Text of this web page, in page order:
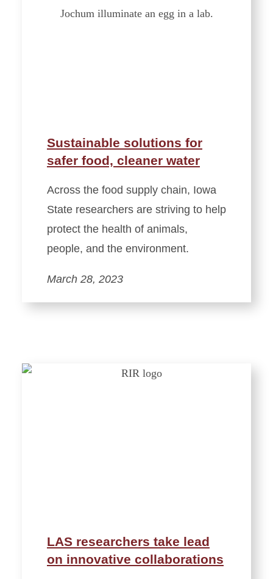
Sustainable solutions for
safer food, cleaner water
Across the food supply chain, Iowa
State researchers are striving to help
protect the health of animals,
people, and the environment.
March 28, 2023
LAS researchers take lead
on innovative collaborations